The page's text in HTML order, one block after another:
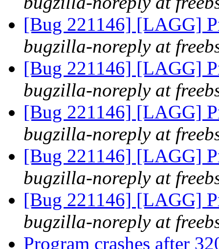
[Bug 221146] [LAGG]
bugzilla-noreply at
[Bug 221146] [LAGG]
bugzilla-noreply at
[Bug 221146] [LAGG]
bugzilla-noreply at
[Bug 221146] [LAGG]
bugzilla-noreply at
[Bug 221146] [LAGG]
bugzilla-noreply at
Program crashes after